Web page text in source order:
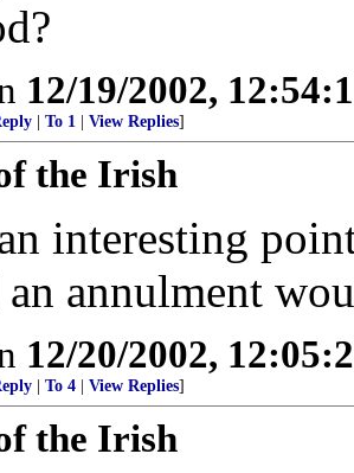
12/19/2002,
To 1 View Replies]
the Irish
interesting
annulment
12/20/2002,
To 4 View Replies]
the Irish